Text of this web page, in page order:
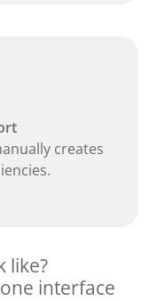
creates
like?
interface